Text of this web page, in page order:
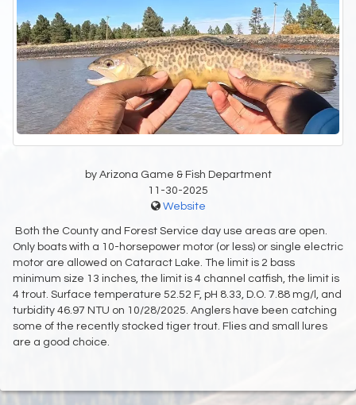
by Arizona Game & Fish Department
11-30-2025
Website
Both the County and Forest Service day use areas are open.
Only boats with a 10-horsepower motor (or less) or single electric
motor are allowed on Cataract Lake. The limit is 2 bass
minimum size 13 inches, the limit is 4 channel catfish, the limit is
4 trout. Surface temperature 52.52 F, pH 8.33, D.O. 7.88 mg/l, and
turbidity 46.97 NTU on 10/28/2025. Anglers have been catching
some of the recently stocked tiger trout. Flies and small lures
are a good choice.